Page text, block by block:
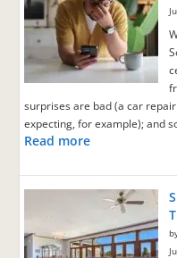
surprises are bad (a car
expecting, for example); and
Read more